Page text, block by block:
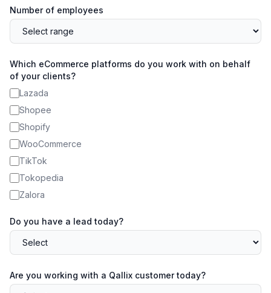
Number of employees
Which eCommerce platforms do you work with on behalf
of your clients?
Lazada
Shopee
Shopify
WooCommerce
TikTok
Tokopedia
Zalora
Do you have a lead today?
Are you working with a Qallix customer today?